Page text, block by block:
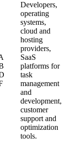
Developers,
operating
systems,
cloud and
hosting
providers,
SaaS
platforms for
task
management
and
development,
customer
support and
optimization
tools.